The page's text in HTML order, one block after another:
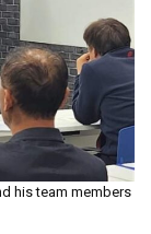
his team members